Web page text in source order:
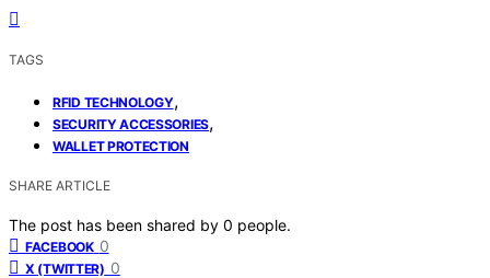
TAGS
RFID TECHNOLOGY,
SECURITY ACCESSORIES,
WALLET PROTECTION
SHARE ARTICLE
The post has been shared by 0 people.
FACEBOOK 0
X (TWITTER) 0